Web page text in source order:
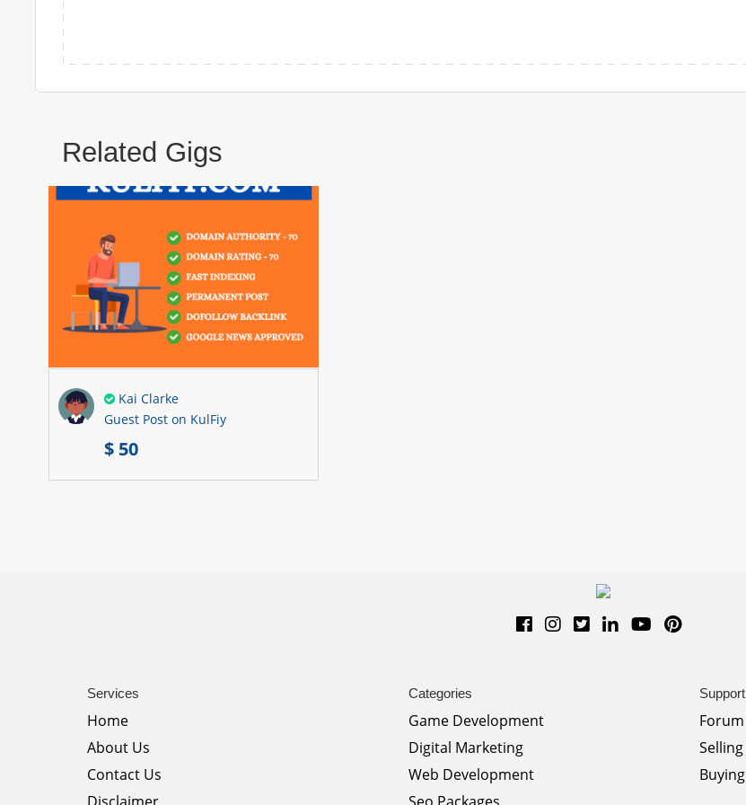
Related Gigs
Kai Clarke
Guest Post on KulFiy
$ 50
Services
Home
About Us
Contact Us
Disclaimer
Categories
Game Development
Digital Marketing
Web Development
Seo Packages
Support